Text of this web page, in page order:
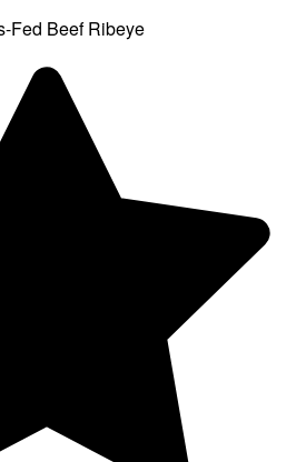
Fed Beef Ribeye